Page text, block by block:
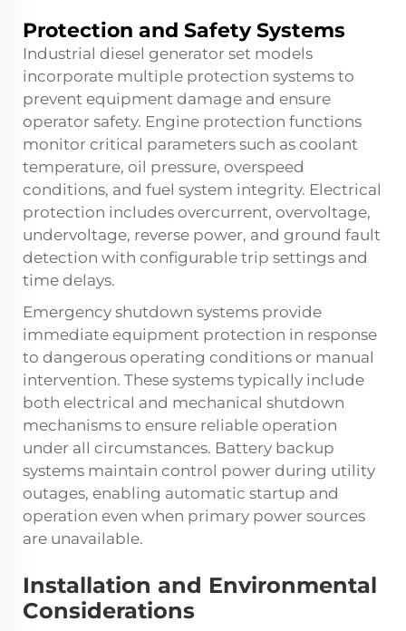
Protection and Safety Systems
Industrial diesel generator set models
incorporate multiple protection systems to
prevent equipment damage and ensure
operator safety. Engine protection functions
monitor critical parameters such as coolant
temperature, oil pressure, overspeed
conditions, and fuel system integrity. Electrical
protection includes overcurrent, overvoltage,
undervoltage, reverse power, and ground fault
detection with configurable trip settings and
time delays.
Emergency shutdown systems provide
immediate equipment protection in response
to dangerous operating conditions or manual
intervention. These systems typically include
both electrical and mechanical shutdown
mechanisms to ensure reliable operation
under all circumstances. Battery backup
systems maintain control power during utility
outages, enabling automatic startup and
operation even when primary power sources
are unavailable.
Installation and Environmental
Considerations